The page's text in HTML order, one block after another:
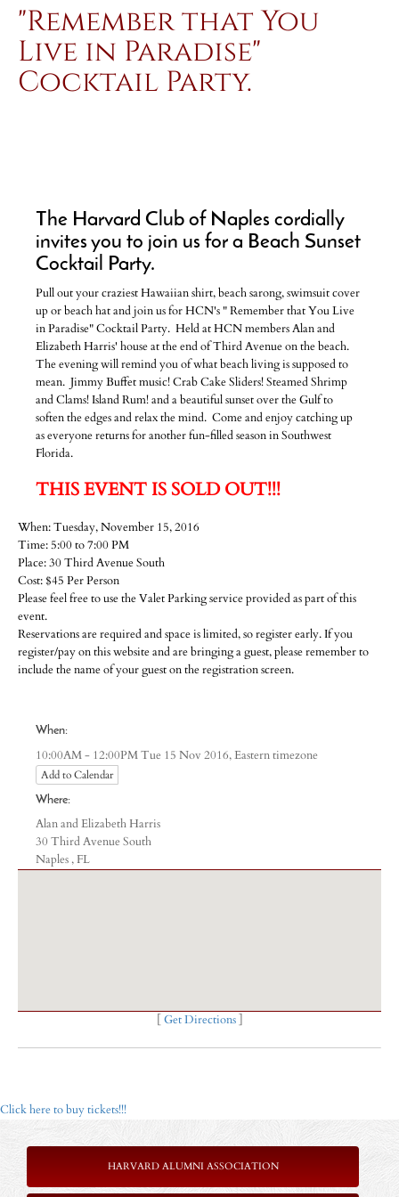
"Remember that You
Live in Paradise"
Cocktail Party.
The Harvard Club of Naples cordially
invites you to join us for a Beach Sunset
Cocktail Party.
Pull out your craziest Hawaiian shirt, beach sarong, swimsuit cover
up or beach hat and join us for HCN's " Remember that You Live
in Paradise" Cocktail Party. Held at HCN members Alan and
Elizabeth Harris' house at the end of Third Avenue on the beach.
The evening will remind you of what beach living is supposed to
mean. Jimmy Buffet music! Crab Cake Sliders! Steamed Shrimp
and Clams! Island Rum! and a beautiful sunset over the Gulf to
soften the edges and relax the mind. Come and enjoy catching up
as everyone returns for another fun-filled season in Southwest
Florida.
THIS EVENT IS SOLD OUT!!!
When: Tuesday, November 15, 2016
Time: 5:00 to 7:00 PM
Place: 30 Third Avenue South
Cost: $45 Per Person
Please feel free to use the Valet Parking service provided as part of this
event.
Reservations are required and space is limited, so register early. If you
register/pay on this website and are bringing a guest, please remember to
include the name of your guest on the registration screen.
When:
10:00AM - 12:00PM Tue 15 Nov 2016,Eastern timezone
Add to Calendar
Where:
Alan and Elizabeth Harris
30 Third Avenue South
Naples , FL
[Get Directions]
Click here to buy tickets!!!
HARVARD ALUMNI ASSOCIATION